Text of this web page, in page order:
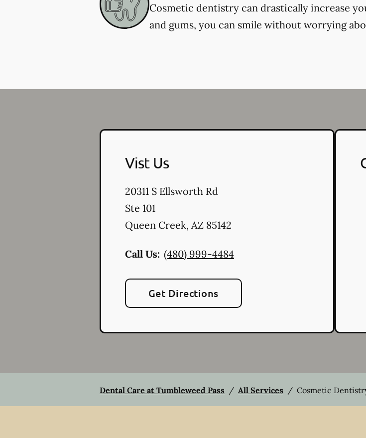
Cosmetic dentistry can drastically increase
and gums, you can smile without worrying
Vist Us
20311 S Ellsworth Rd
Ste 101
Queen Creek, AZ 85142
Call Us: (480) 999-4484
Get Directions
Dental Care at Tumbleweed Pass / All Services / Cosmetic